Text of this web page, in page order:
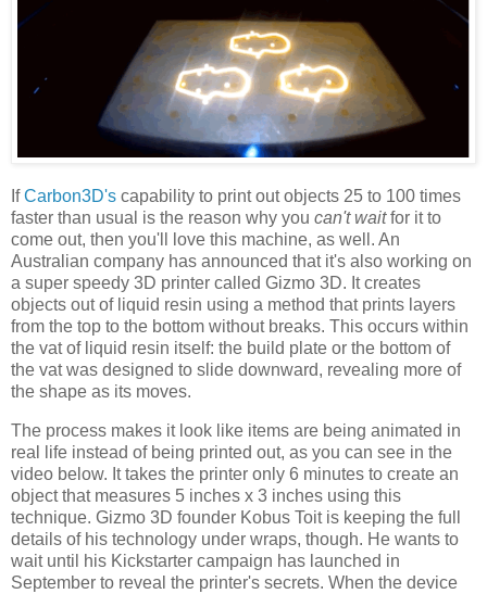
IfCarbon3D's capability to print out objects 25 to 100 times
faster than usual is the reason why you can't waitfor it to
come out, then you'll love this machine, as well. An
Australian company has announced that it's also working on
a super speedy 3D printer called Gizmo 3D. It creates
objects out of liquid resin using a method that prints layers
from the top to the bottom without breaks. This occurs within
the vat of liquid resin itself: the build plate or the bottom of
the vat was designed to slide downward, revealing more of
the shape as its moves.
The process makes it look like items are being animated in
real life instead of being printed out, as you can see in the
video below. It takes the printer only 6 minutes to create an
object that measures 5 inches x 3 inches using this
technique. Gizmo 3D founder Kobus Toit is keeping the full
details of his technology under wraps, though. He wants to
wait until his Kickstarter campaign has launched in
September to reveal the printer's secrets. When the device